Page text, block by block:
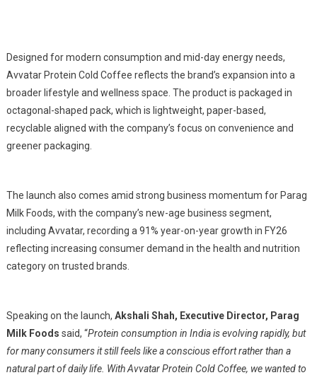
Designed for modern consumption and mid-day energy needs,
Avvatar Protein Cold Coffee reflects the brand’s expansion into a
broader lifestyle and wellness space. The product is packaged in
octagonal-shaped pack, which is lightweight, paper-based,
recyclable aligned with the company’s focus on convenience and
greener packaging.
The launch also comes amid strong business momentum for Parag
Milk Foods, with the company’s new-age business segment,
including Avvatar, recording a 91% year-on-year growth in FY26
reflecting increasing consumer demand in the health and nutrition
category on trusted brands.
Speaking on the launch, Akshali Shah, Executive Director, Parag
Milk Foods said, “Protein consumption in India is evolving rapidly, but
for many consumers it still feels like a conscious effort rather than a
natural part of daily life. With Avvatar Protein Cold Coffee, we wanted to